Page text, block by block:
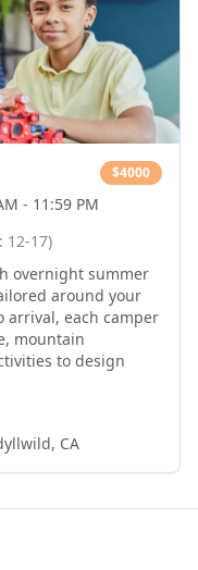
$4000
- 11:59 PM
12-17)
overnight summer
around your
arrival, each camper
mountain
to design
, CA